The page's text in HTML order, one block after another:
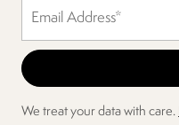
We treat your data with care.